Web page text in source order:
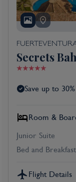
Secrets
Save up to 30%
Room &
Junior Suite
Bed and Breakfast
Flight Details